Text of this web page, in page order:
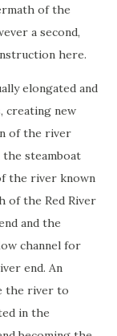
of the
a second,
here.
elongated and
creating new
of the river
steamboat
the river known
of the Red River
and the
channel for
end. An
the river to
in the